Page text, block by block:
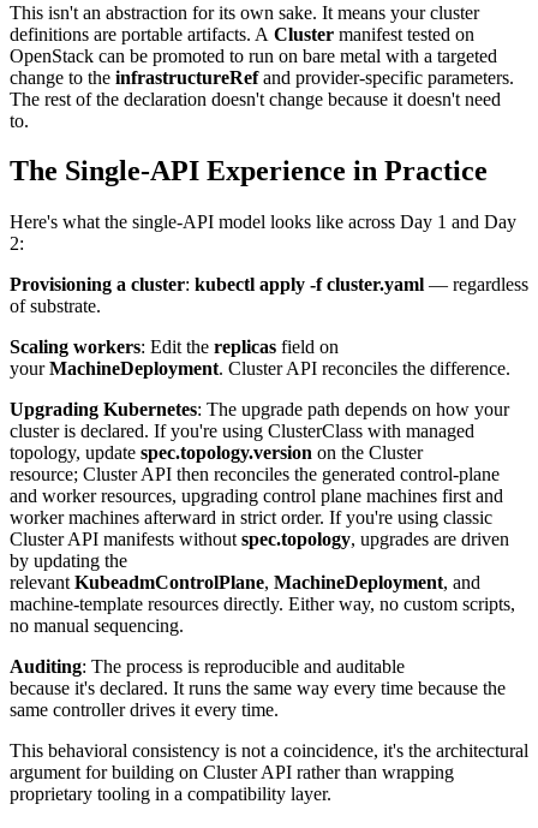
This isn't an abstraction for its own sake. It means your cluster
definitions are portable artifacts. A Cluster manifest tested on
OpenStack can be promoted to run on bare metal with a targeted
change to the infrastructureRefand provider-specific parameters.
The rest of the declaration doesn't change because it doesn't need
to.
The Single-API Experience in Practice
Here's what the single-API model looks like across Day 1 and Day
2:
Provisioning a cluster: kubectl apply -f cluster.yaml — regardless
of substrate.
Scaling workers: Edit the replicas field on
yourMachineDeployment. Cluster API reconciles the difference.
Upgrading Kubernetes: The upgrade path depends on how your
cluster is declared. If you're using ClusterClass with managed
topology, update spec.topology.version on the Cluster
resource; Cluster API then reconciles the generated control-plane
and worker resources, upgrading control plane machines first and
worker machines afterward in strict order. If you're using classic
Cluster API manifests without spec.topology, upgrades are driven
by updating the
relevant KubeadmControlPlane, MachineDeployment, and
machine-template resources directly. Either way, no custom scripts,
no manual sequencing.
Auditing: The process is reproducible and auditable
because it's declared. It runs the same way every time because the
same controller drives it every time.
This behavioral consistency is not a coincidence, it's the architectural
argument for building on Cluster API rather than wrapping
proprietary tooling in a compatibility layer.